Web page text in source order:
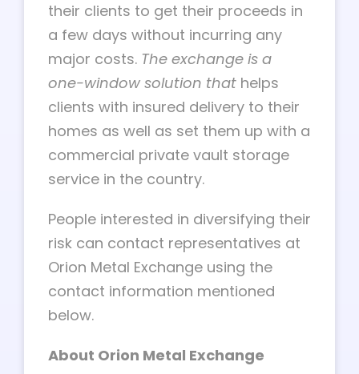
their clients to get their proceeds in
a few days without incurring any
major costs. The exchange is a
one-window solution that helps
clients with insured delivery to their
homes as well as set them up with a
commercial private vault storage
service in the country.
People interested in diversifying their
risk can contact representatives at
Orion Metal Exchange using the
contact information mentioned
below.
About Orion Metal Exchange